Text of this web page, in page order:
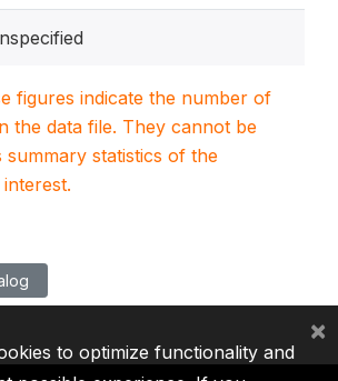
figures indicate the number of
the data file. They cannot be
summary statistics of the
to optimize functionality and
×